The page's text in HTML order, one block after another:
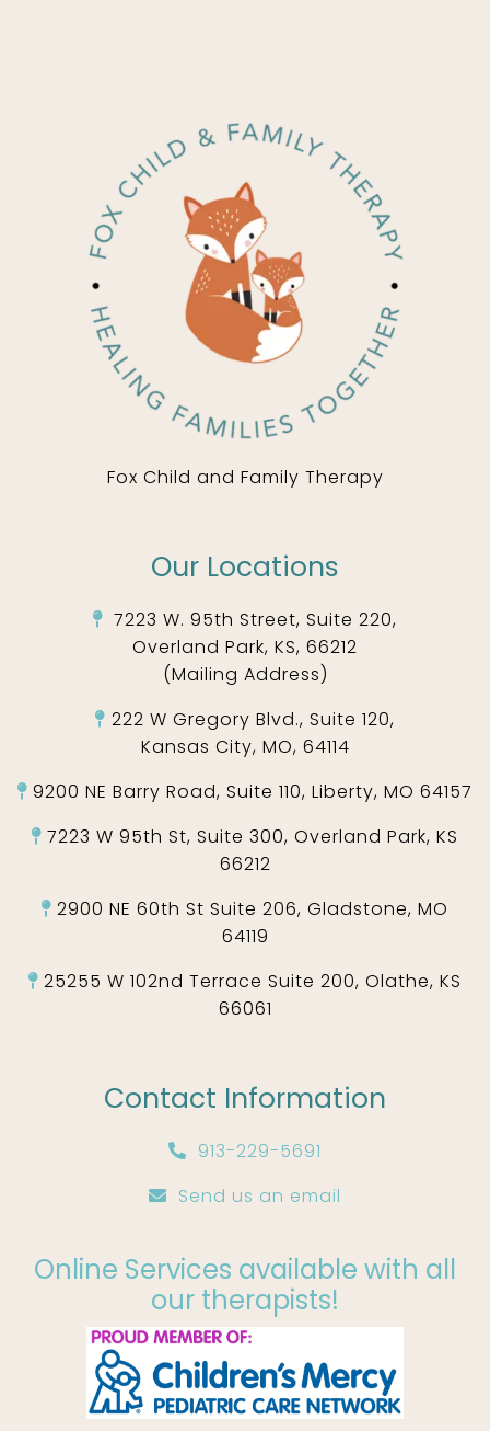
Fox Child and Family Therapy
Our Locations
7223 W. 95th Street, Suite 220,
Overland Park, KS, 66212
(Mailing Address)
222 W Gregory Blvd., Suite 120,
Kansas City, MO, 64114
9200 NE Barry Road, Suite 110, Liberty, MO 64157
7223 W 95th St, Suite 300, Overland Park, KS
66212
2900 NE 60th St Suite 206, Gladstone, MO
64119
25255 W 102nd Terrace Suite 200, Olathe, KS
66061
Contact Information
913-229-5691
Send us an email
Online Services available with all
our therapists!